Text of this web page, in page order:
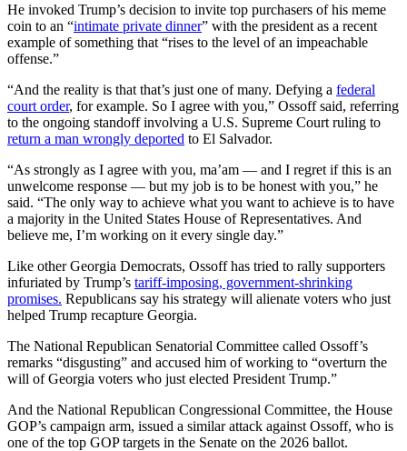
He invoked Trump’s decision to invite top purchasers of his meme
coin to an “intimate private dinner” with the president as a recent
example of something that “rises to the level of an impeachable
offense.”
“And the reality is that that’s just one of many. Defying a federal
court order, for example. So I agree with you,” Ossoff said, referring
to the ongoing standoff involving a U.S. Supreme Court ruling to
return a man wrongly deported to El Salvador.
“As strongly as I agree with you, ma’am — and I regret if this is an
unwelcome response — but my job is to be honest with you,” he
said. “The only way to achieve what you want to achieve is to have
a majority in the United States House of Representatives. And
believe me, I’m working on it every single day.”
Like other Georgia Democrats, Ossoff has tried to rally supporters
infuriated by Trump’s tariff-imposing, government-shrinking
promises. Republicans say his strategy will alienate voters who just
helped Trump recapture Georgia.
The National Republican Senatorial Committee called Ossoff’s
remarks “disgusting” and accused him of working to “overturn the
will of Georgia voters who just elected President Trump.”
And the National Republican Congressional Committee, the House
GOP’s campaign arm, issued a similar attack against Ossoff, who is
one of the top GOP targets in the Senate on the 2026 ballot.